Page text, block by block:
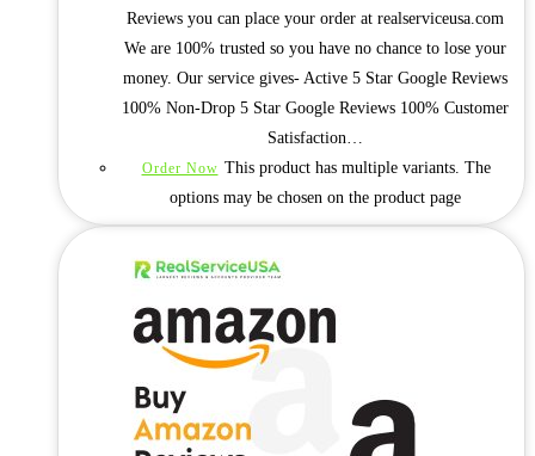
Reviews you can place your order at realserviceusa.com
We are 100% trusted so you have no chance to lose your
money. Our service gives- Active 5 Star Google Reviews
100% Non-Drop 5 Star Google Reviews 100% Customer
Satisfaction…
Order Now This product has multiple variants. The
options may be chosen on the product page